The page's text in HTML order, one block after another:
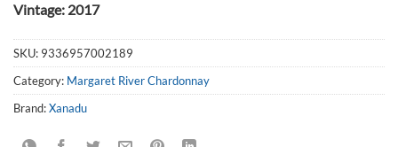
Vintage: 2017
SKU: 9336957002189
Category: Margaret River Chardonnay
Brand:Xanadu